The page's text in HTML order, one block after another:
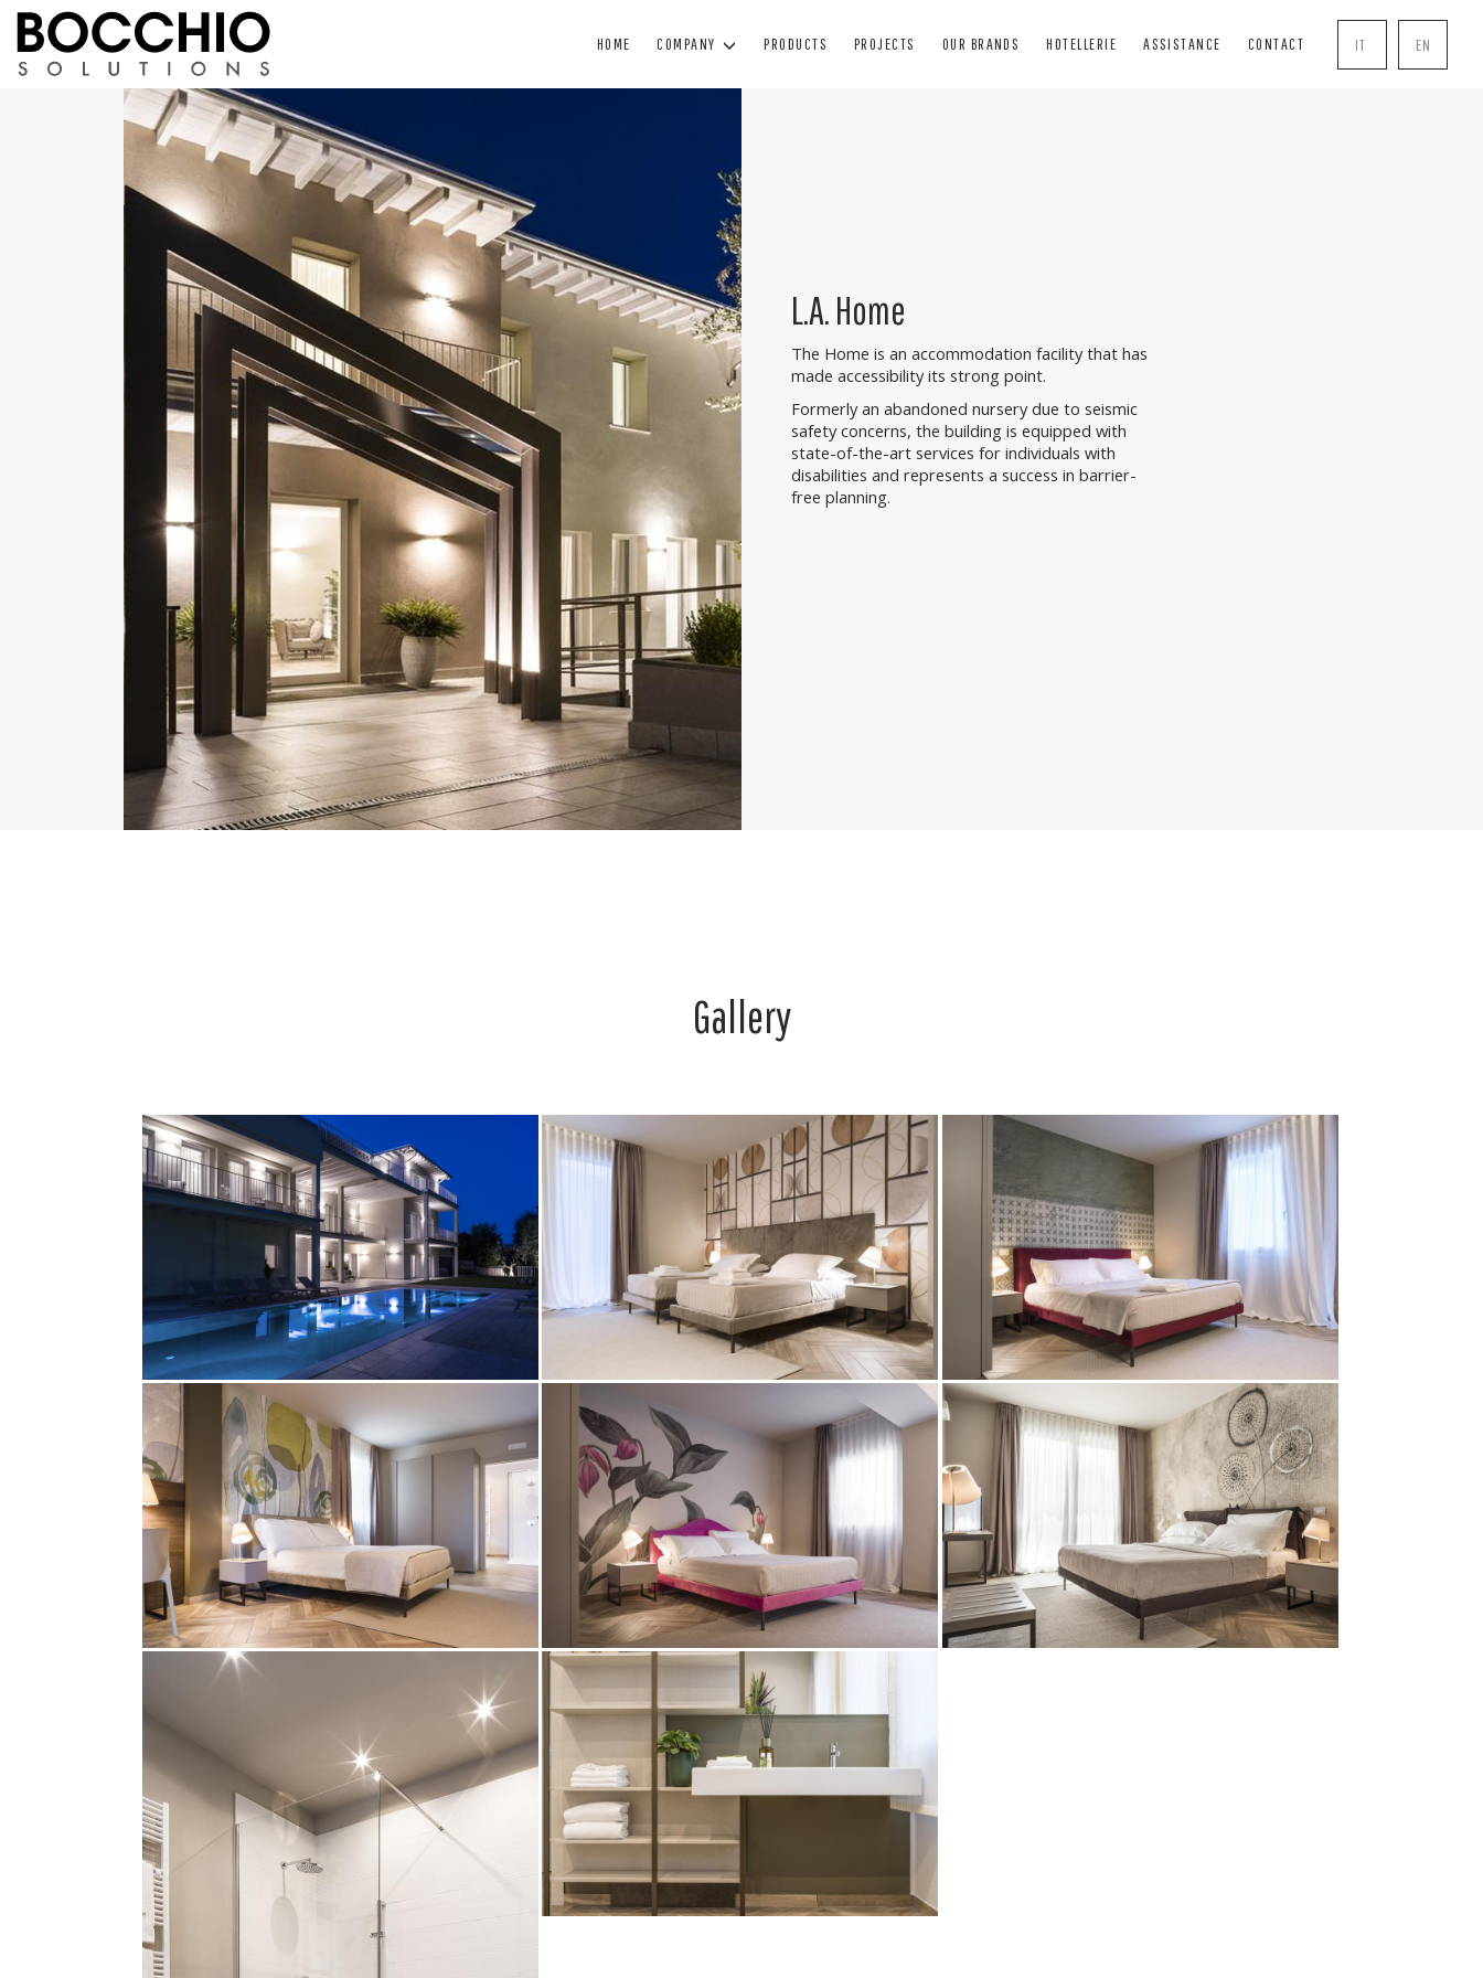
HOME COMPANY PRODUCTS
WOOD AND ALUMINUM WINDOWS
MINIMAL WINDOWS
PVC WINDOWS
MANUTENZIONE
GLASS DOORS
PROJECTS OUR BRANDS HOTELLERIE ASSISTANCE CONTACT IT EN
L.A. Home
The Home is an accommodation facility that has
made accessibility its strong point.
Formerly an abandoned nursery due to seismic
safety concerns, the building is equipped with
state-of-the-art services for individuals with
disabilities and represents a success in barrier-
free planning.
Gallery